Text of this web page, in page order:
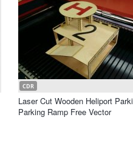
CDR
Laser Cut Wooden Heliport
Parking Ramp Free Vector